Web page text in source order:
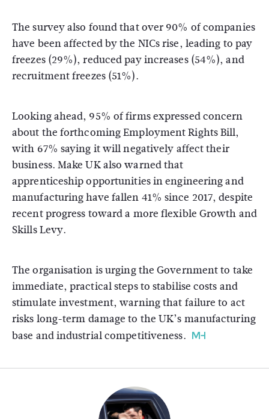
The survey also found that over 90% of companies
have been affected by the NICs rise, leading to pay
freezes (29%), reduced pay increases (54%), and
recruitment freezes (51%).
Looking ahead, 95% of firms expressed concern
about the forthcoming Employment Rights Bill,
with 67% saying it will negatively affect their
business. Make UK also warned that
apprenticeship opportunities in engineering and
manufacturing have fallen 41% since 2017, despite
recent progress toward a more flexible Growth and
Skills Levy.
The organisation is urging the Government to take
immediate, practical steps to stabilise costs and
stimulate investment, warning that failure to act
risks long-term damage to the UK’s manufacturing
base and industrial competitiveness.